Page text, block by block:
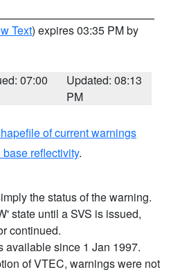
Text) expires 03:35 PM by
07:00
Updated: 08:13
PM
of current warnings
reflectivity.
the status of the warning.
state until a SVS is issued,
continued.
available since 1 Jan 1997.
of VTEC, warnings were not